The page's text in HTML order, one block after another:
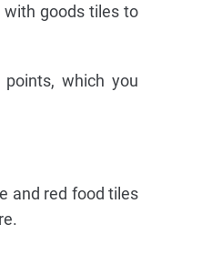
with goods tiles to
which you
and red food tiles